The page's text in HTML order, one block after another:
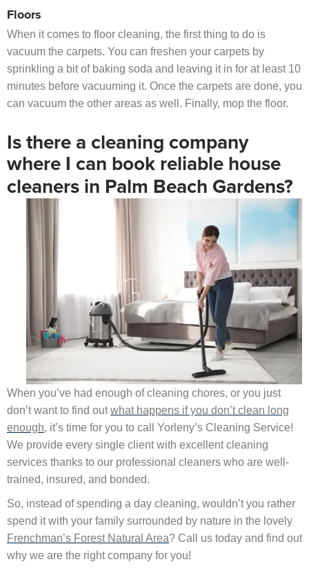
Floors
When it comes to floor cleaning, the first thing to do is
vacuum the carpets. You can freshen your carpets by
sprinkling a bit of baking soda and leaving it in for at least 10
minutes before vacuuming it. Once the carpets are done, you
can vacuum the other areas as well. Finally, mop the floor.
Is there a cleaning company
where I can book reliable house
cleaners in Palm Beach Gardens?
When you’ve had enough of cleaning chores, or you just
don’t want to find outwhat happens if you don’t clean long
enough, it’s time for you to call Yorleny’s Cleaning Service!
We provide every single client with excellent cleaning
services thanks to our professional cleaners who are well‐
trained, insured, and bonded.
So, instead of spending a day cleaning, wouldn’t you rather
spend it with your family surrounded by nature in the lovely
Frenchman’s Forest Natural Area? Call us today and find out
why we are the right company for you!